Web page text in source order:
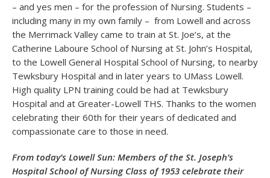
– and yes men – for the profession of Nursing. Students –
including many in my own family – from Lowell and across
the Merrimack Valley came to train at St. Joe’s, at the
Catherine Laboure School of Nursing at St. John’s Hospital,
to the Lowell General Hospital School of Nursing, to nearby
Tewksbury Hospital and in later years to UMass Lowell.
High quality LPN training could be had at Tewksbury
Hospital and at Greater-Lowell THS. Thanks to the women
celebrating their 60th for their years of dedicated and
compassionate care to those in need.
From today’s Lowell Sun: Members of the St. Joseph’s
Hospital School of Nursing Class of 1953 celebrate their